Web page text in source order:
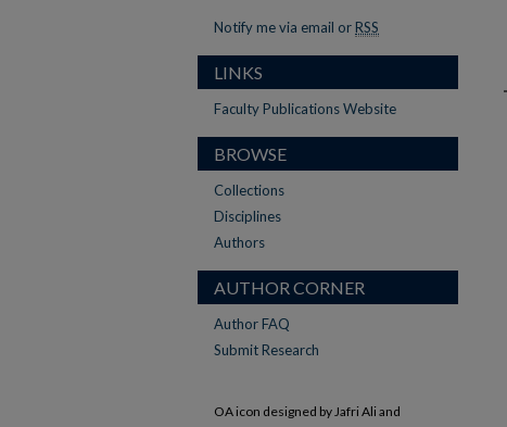
Notify me via email or RSS
LINKS
Faculty Publications Website
BROWSE
Collections
Disciplines
Authors
AUTHOR CORNER
Author FAQ
Submit Research
OA icon designed by Jafri Ali and